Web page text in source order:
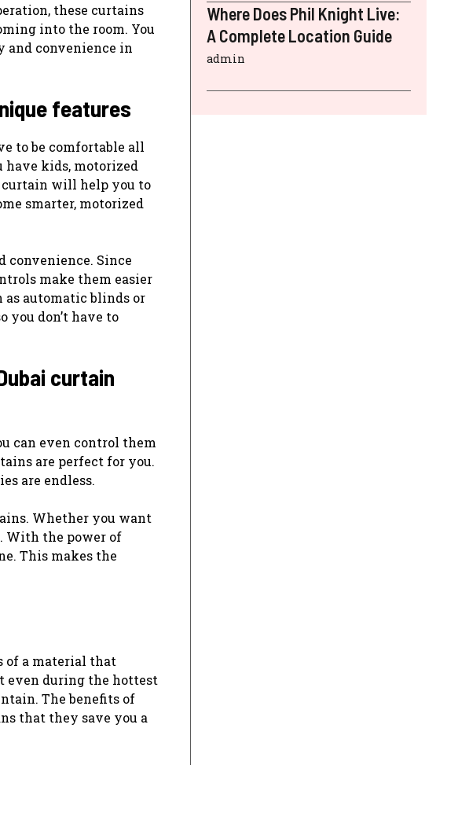
these curtains
into the room. You
and convenience in
features
to be comfortable all
have kids, motorized
curtain will help you to
smarter, motorized
convenience. Since
make them easier
as automatic blinds or
you don’t have to
curtain
can even control them
are perfect for you.
are endless.
Whether you want
With the power of
This makes the
of a material that
even during the hottest
The benefits of
that they save you a
Where Does Phil Knight Live:
A Complete Location Guide
admin